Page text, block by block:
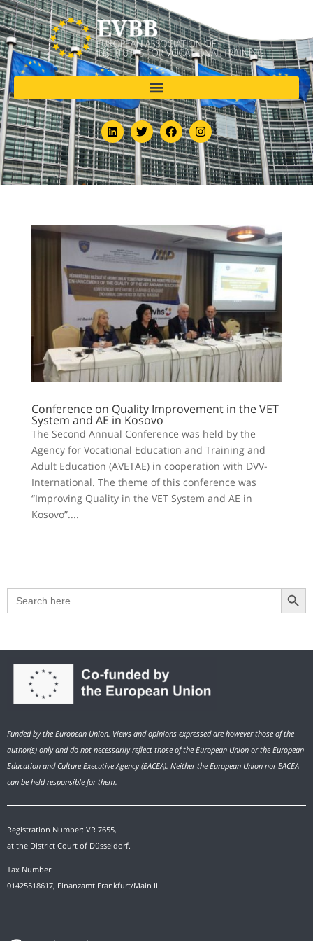
Conference on Quality Improvement in the VET
System and AE in Kosovo
The Second Annual Conference was held by the
Agency for Vocational Education and Training and
Adult Education (AVETAE) in cooperation with DVV-
International. The theme of this conference was
“Improving Quality in the VET System and AE in
Kosovo”....
Search
for:
Search Button
Funded by the European Union. Views and opinions expressed are however those of the
author(s) only and do not necessarily reflect those of the European Union or the European
Education and Culture Executive Agency (EACEA). Neither the European Union nor EACEA
can be held responsible for them.
Registration Number: VR 7655,
at the District Court of Düsseldorf.
Tax Number:
01425518617, Finanzamt Frankfurt/Main III